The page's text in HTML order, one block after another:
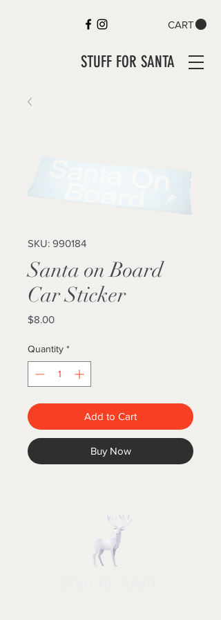
CART
STUFF FOR SANTA
SKU: 990184
Santa on Board
Car Sticker
$8.00Price
Quantity *
Add to Cart
Buy Now